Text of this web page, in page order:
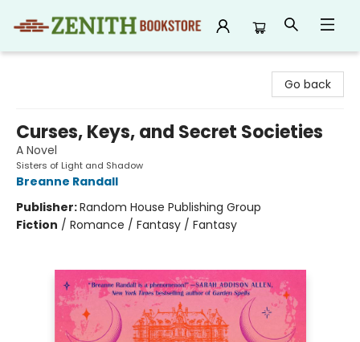
Go back
Curses, Keys, and Secret Societies
A Novel
Sisters of Light and Shadow
Breanne Randall
Publisher:Random House Publishing Group
Fiction / Romance / Fantasy / Fantasy